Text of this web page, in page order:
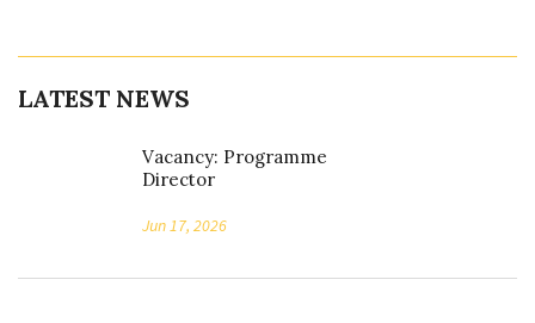
LATEST NEWS
Vacancy: Programme
Director
Jun 17, 2026